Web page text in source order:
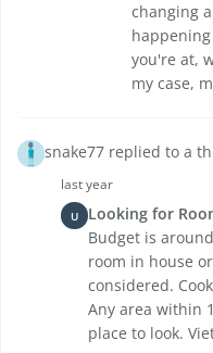
changing
you're at,
my case,
snake77 replied to a
last year
U Looking for
Budget is
room in house
considered.
Any area within
place to look.